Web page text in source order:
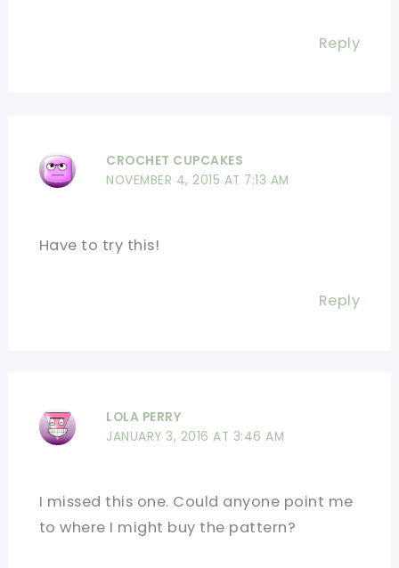
Reply
CROCHET CUPCAKES
NOVEMBER 4, 2015 AT 7:13 AM
Have to try this!
Reply
LOLA PERRY
JANUARY 3, 2016 AT 3:46 AM
I missed this one. Could anyone point me
to where I might buy the pattern?